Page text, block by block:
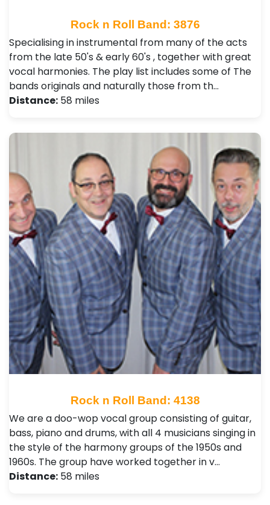
Rock n Roll Band: 3876
Specialising in instrumental from many of the acts
from the late 50's & early 60's , together with great
vocal harmonies. The play list includes some of The
bands originals and naturally those from th…
Distance: 58 miles
Rock n Roll Band: 4138
We are a doo-wop vocal group consisting of guitar,
bass, piano and drums, with all 4 musicians singing in
the style of the harmony groups of the 1950s and
1960s. The group have worked together in v…
Distance: 58 miles